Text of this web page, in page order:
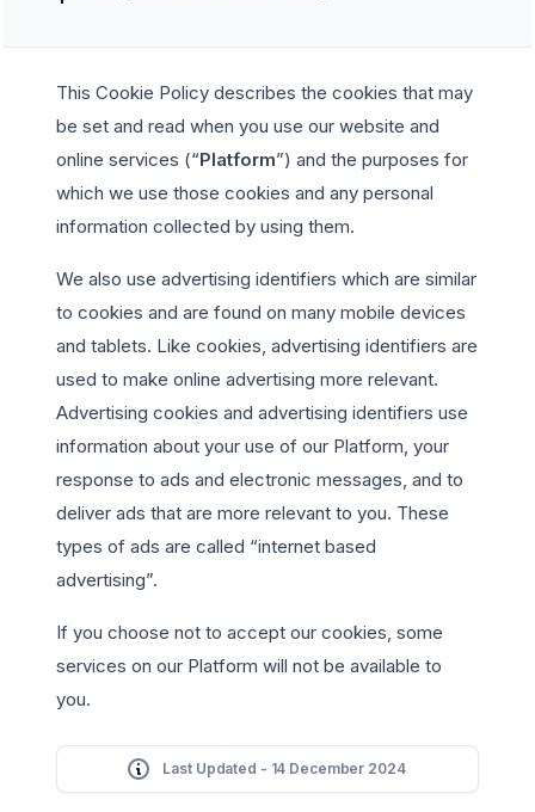
This Cookie Policy describes the cookies that may
be set and read when you use our website and
online services (“Platform”) and the purposes for
which we use those cookies and any personal
information collected by using them.
We also use advertising identifiers which are similar
to cookies and are found on many mobile devices
and tablets. Like cookies, advertising identifiers are
used to make online advertising more relevant.
Advertising cookies and advertising identifiers use
information about your use of our Platform, your
response to ads and electronic messages, and to
deliver ads that are more relevant to you. These
types of ads are called “internet based
advertising”.
If you choose not to accept our cookies, some
services on our Platform will not be available to
you.
Last Updated - 14 December 2024